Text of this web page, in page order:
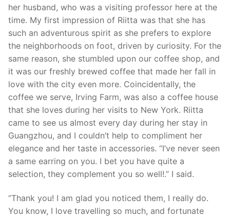
her husband, who was a visiting professor here at the
time. My first impression of Riitta was that she has
such an adventurous spirit as she prefers to explore
the neighborhoods on foot, driven by curiosity. For the
same reason, she stumbled upon our coffee shop, and
it was our freshly brewed coffee that made her fall in
love with the city even more. Coincidentally, the
coffee we serve, Irving Farm, was also a coffee house
that she loves during her visits to New York. Riitta
came to see us almost every day during her stay in
Guangzhou, and I couldn’t help to compliment her
elegance and her taste in accessories. “I’ve never seen
a same earring on you. I bet you have quite a
selection, they complement you so well!.” I said.
“Thank you! I am glad you noticed them, I really do.
You know, I love travelling so much, and fortunate